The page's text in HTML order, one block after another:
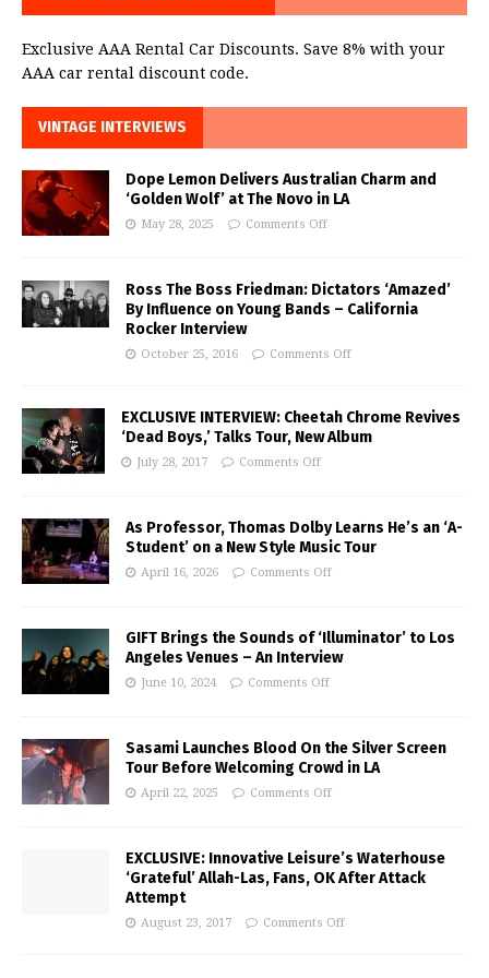
Exclusive AAA Rental Car Discounts. Save 8% with your
AAA car rental discount code.
VINTAGE INTERVIEWS
Dope Lemon Delivers Australian Charm and
‘Golden Wolf’ at The Novo in LA
May 28, 2025 Comments Off
Ross The Boss Friedman: Dictators ‘Amazed’
By Influence on Young Bands – California
Rocker Interview
October 25, 2016 Comments Off
EXCLUSIVE INTERVIEW: Cheetah Chrome Revives
‘Dead Boys,’ Talks Tour, New Album
July 28, 2017 Comments Off
As Professor, Thomas Dolby Learns He’s an ‘A-
Student’ on a New Style Music Tour
April 16, 2026 Comments Off
GIFT Brings the Sounds of ‘Illuminator’ to Los
Angeles Venues – An Interview
June 10, 2024 Comments Off
Sasami Launches Blood On the Silver Screen
Tour Before Welcoming Crowd in LA
April 22, 2025 Comments Off
EXCLUSIVE: Innovative Leisure’s Waterhouse
‘Grateful’ Allah-Las, Fans, OK After Attack
Attempt
August 23, 2017 Comments Off